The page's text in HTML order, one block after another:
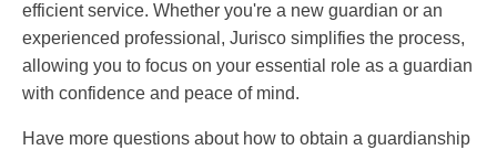
efficient service. Whether you're a new guardian or an
experienced professional, Jurisco simplifies the process,
allowing you to focus on your essential role as a guardian
with confidence and peace of mind.
Have more questions about how to obtain a guardianship